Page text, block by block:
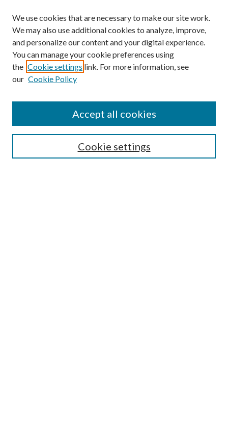
Search
We use cookies that are necessary to make our site work.
We may also use additional cookies to analyze, improve,
and personalize our content and your digital experience.
You can manage your cookie preferences using
the Cookie settings link. For more information, see
our Cookie Policy
Cookie settings
Accept all cookies